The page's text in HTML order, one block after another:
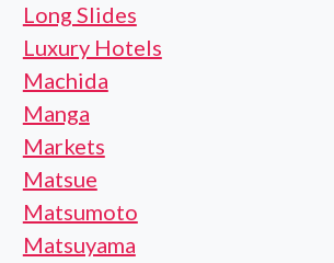
Long Slides
Luxury Hotels
Machida
Manga
Markets
Matsue
Matsumoto
Matsuyama